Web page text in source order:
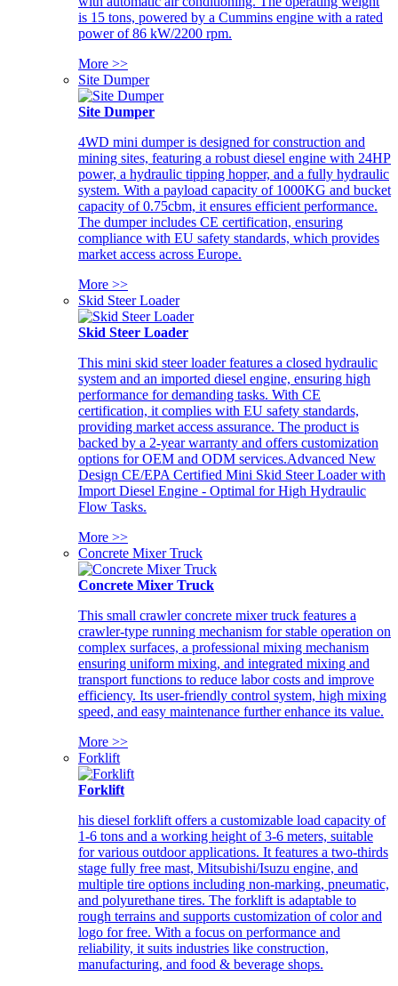
is 15 tons, powered by a Cummins engine with a rated
power of 86 kW/2200 rpm.
More >>
Site Dumper
Site Dumper
4WD mini dumper is designed for construction and
mining sites, featuring a robust diesel engine with 24HP
power, a hydraulic tipping hopper, and a fully hydraulic
system. With a payload capacity of 1000KG and bucket
capacity of 0.75cbm, it ensures efficient performance.
The dumper includes CE certification, ensuring
compliance with EU safety standards, which provides
market access across Europe.
More >>
Skid Steer Loader
Skid Steer Loader
This mini skid steer loader features a closed hydraulic
system and an imported diesel engine, ensuring high
performance for demanding tasks. With CE
certification, it complies with EU safety standards,
providing market access assurance. The product is
backed by a 2-year warranty and offers customization
options for OEM and ODM services.Advanced New
Design CE/EPA Certified Mini Skid Steer Loader with
Import Diesel Engine - Optimal for High Hydraulic
Flow Tasks.
More >>
Concrete Mixer Truck
Concrete Mixer Truck
This small crawler concrete mixer truck features a
crawler-type running mechanism for stable operation on
complex surfaces, a professional mixing mechanism
ensuring uniform mixing, and integrated mixing and
transport functions to reduce labor costs and improve
efficiency. Its user-friendly control system, high mixing
speed, and easy maintenance further enhance its value.
More >>
Forklift
Forklift
his diesel forklift offers a customizable load capacity of
1-6 tons and a working height of 3-6 meters, suitable
for various outdoor applications. It features a two-thirds
stage fully free mast, Mitsubishi/Isuzu engine, and
multiple tire options including non-marking, pneumatic,
and polyurethane tires. The forklift is adaptable to
rough terrains and supports customization of color and
logo for free. With a focus on performance and
reliability, it suits industries like construction,
manufacturing, and food & beverage shops.